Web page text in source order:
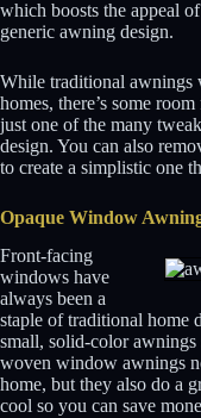
which boosts the appeal
generic awning design.
While traditional awnings
homes, there’s some
just one of the many
design. You can also
to create a simplistic one
Opaque Window
Front-facing
windows have
always been a
staple of traditional home
small, solid-color
woven window awnings
home, but they also do a
cool so you can save